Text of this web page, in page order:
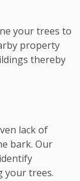
your trees to
property
thereby
lack of
bark. Our
your trees.